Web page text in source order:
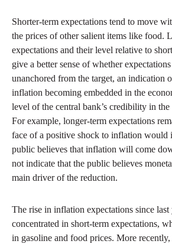
Shorter-term expectations tend to move
the prices of other salient items like food.
expectations and their level relative to
give a better sense of whether
unanchored from the target, an indication
inflation becoming embedded in the
level of the central bank’s credibility in
For example, longer-term expectations
face of a positive shock to inflation would
public believes that inflation will come
not indicate that the public believes
main driver of the reduction.
The rise in inflation expectations since last
concentrated in short-term expectations,
in gasoline and food prices. More recently,